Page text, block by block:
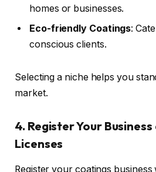
homes or businesses.
Eco-friendly Coatings:
conscious clients.
Selecting a niche helps you
market.
4. Register Your
Licenses
Register your coatings